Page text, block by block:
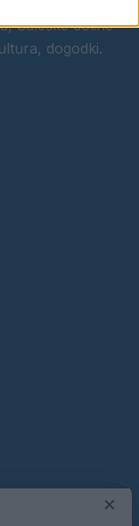
Šaleške doline
dogodki.
×